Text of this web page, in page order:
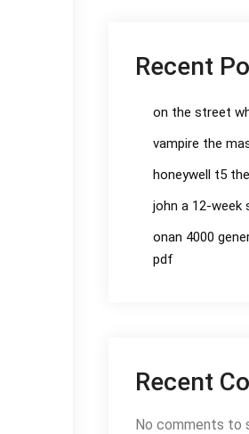
Recent
on the street
vampire the
honeywell t5
john a 12-week
onan 4000
pdf
Recent
No comments to